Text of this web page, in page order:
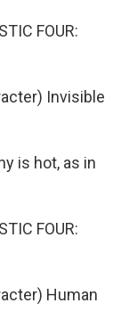
FOUR:
Invisible
is hot, as in
FOUR:
Human